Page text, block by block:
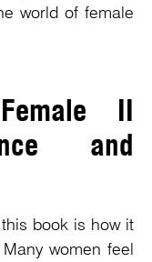
world of female
II
and
book is how it
women feel